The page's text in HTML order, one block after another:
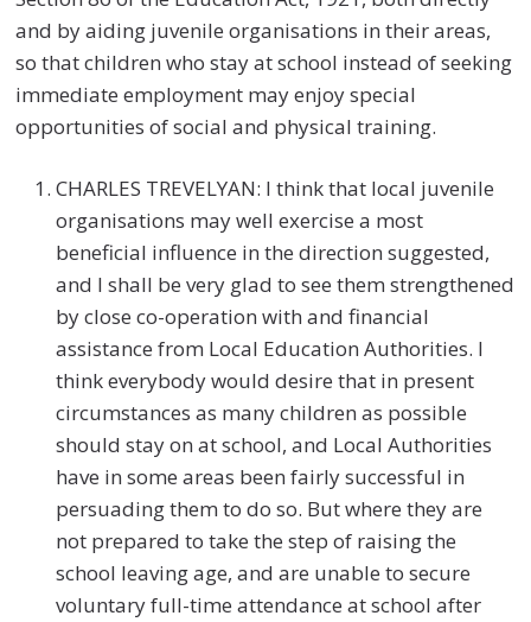
and by aiding juvenile organisations in their areas,
so that children who stay at school instead of seeking
immediate employment may enjoy special
opportunities of social and physical training.
CHARLES TREVELYAN: I think that local juvenile
organisations may well exercise a most
beneficial influence in the direction suggested,
and I shall be very glad to see them strengthened
by close co-operation with and financial
assistance from Local Education Authorities. I
think everybody would desire that in present
circumstances as many children as possible
should stay on at school, and Local Authorities
have in some areas been fairly successful in
persuading them to do so. But where they are
not prepared to take the step of raising the
school leaving age, and are unable to secure
voluntary full-time attendance at school after